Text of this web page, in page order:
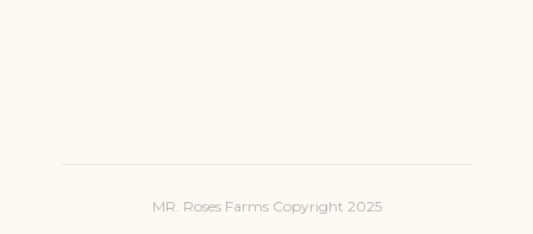
MR. Roses Farms Copyright 2025